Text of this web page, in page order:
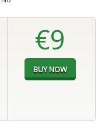
€9